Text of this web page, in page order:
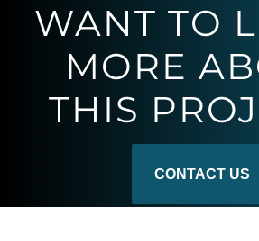
WANT TO
MORE
THIS
CONTACT US